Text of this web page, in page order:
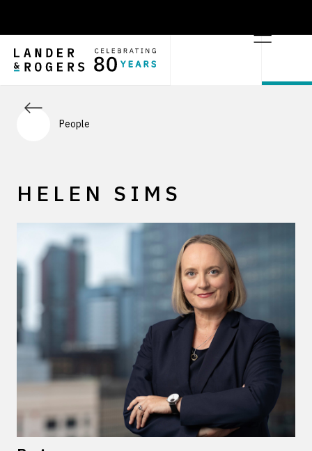
People
HELEN SIMS